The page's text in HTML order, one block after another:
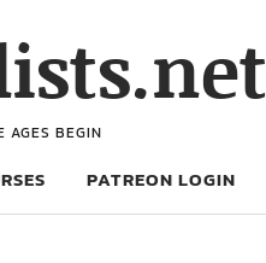
AGES BEGIN
PATREON LOGIN